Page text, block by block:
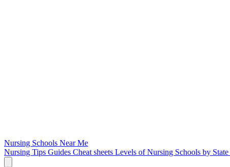
Nursing Schools Near Me
Nursing Tips Guides Cheat sheets Levels of Nursing Schools by State